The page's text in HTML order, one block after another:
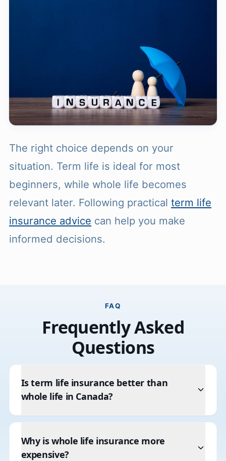
The right choice depends on your
situation. Term life is ideal for most
beginners, while whole life becomes
relevant later. Following practical term life
insurance advice can help you make
informed decisions.
FAQ
Frequently Asked
Questions
Is term life insurance better than
whole life in Canada?
Why is whole life insurance more
expensive?